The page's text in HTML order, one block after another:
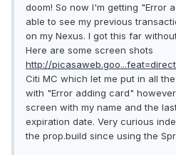
doom! So now I'm getting "Error
able to see my previous
on my Nexus. I got this far
Here are some screen shots
http://
Citi MC which let me put in all
with "Error adding card"
screen with my name and the
expiration date. Very curious
the prop.build since using the